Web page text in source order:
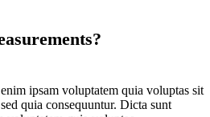
ipsam voluptatem quia voluptas sit
quia consequuntur. Dicta sunt